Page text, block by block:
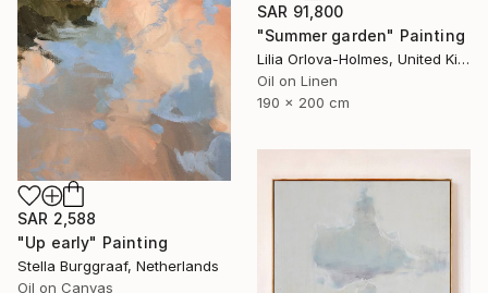
SAR 2,588
"Up early" Painting
Stella Burggraaf, Netherlands
Oil on Canvas
SAR 91,800
"Summer garden" Painting
Lilia Orlova-Holmes, United Kingdom
Oil on Linen
190 x 200 cm